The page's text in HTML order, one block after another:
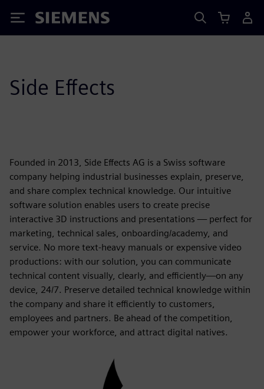
Siemens
Side Effects
Founded in 2013, Side Effects AG is a Swiss software
company helping industrial businesses explain, preserve,
and share complex technical knowledge. Our intuitive
software solution enables users to create precise
interactive 3D instructions and presentations — perfect for
marketing, technical sales, onboarding/academy, and
service. No more text-heavy manuals or expensive video
productions: with our solution, you can communicate
technical content visually, clearly, and efficiently—on any
device, 24/7. Preserve detailed technical knowledge within
the company and share it efficiently to customers,
employees and partners. Be ahead of the competition,
empower your workforce, and attract digital natives.